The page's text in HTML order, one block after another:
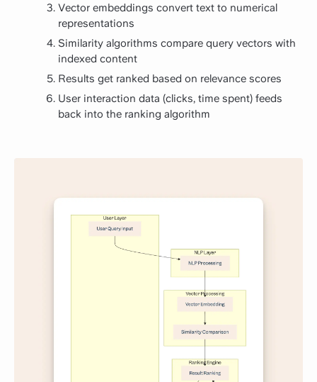
Vector embeddings convert text to numerical
representations
Similarity algorithms compare query vectors with
indexed content
Results get ranked based on relevance scores
User interaction data (clicks, time spent) feeds
back into the ranking algorithm